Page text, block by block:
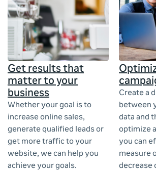
Get results that
matter to your
business
Whether your goal is to
increase online sales,
generate qualified leads or
get more traffic to your
website, we can help you
achieve your goals.
Create a
between
data and
optimize
you can
measure
decrease